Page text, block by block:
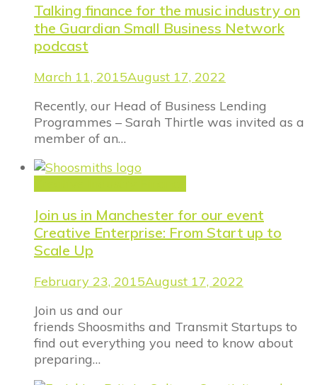
Talking finance for the music industry on
the Guardian Small Business Network
podcast
March 11, 2015August 17, 2022
Recently, our Head of Business Lending
Programmes – Sarah Thirtle was invited as a
member of an…
Join us in Manchester for our event
Creative Enterprise: From Start up to
Scale Up
February 23, 2015August 17, 2022
Join us and our
friends Shoosmiths and Transmit Startups to
find out everything you need to know about
preparing…